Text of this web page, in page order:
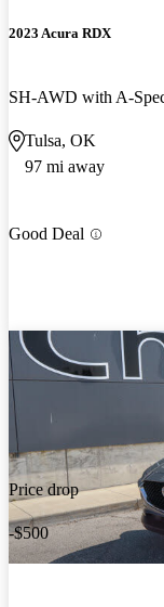
2023 Acura RDX
SH-AWD with A-
Tulsa, OK
97 mi away
Good Deal
Price drop
-$500